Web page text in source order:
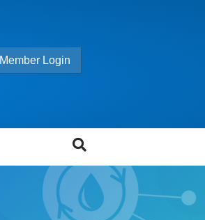
Member Login